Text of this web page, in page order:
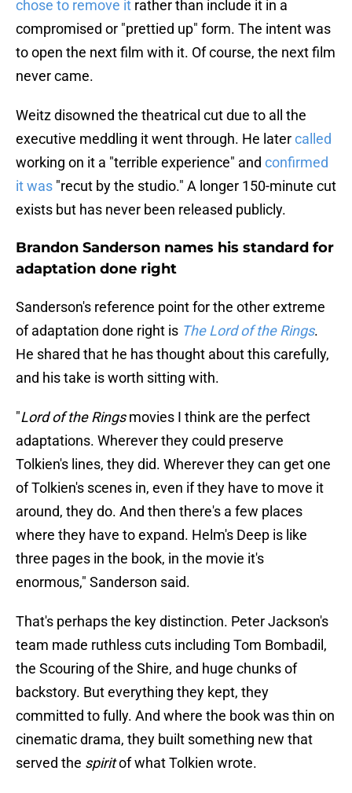
chose to remove it rather than include it in a
compromised or "prettied up" form. The intent was
to open the next film with it. Of course, the next film
never came.
Weitz disowned the theatrical cut due to all the
executive meddling it went through. He latercalled
working on it a "terrible experience" and confirmed
it was "recut by the studio." A longer 150-minute cut
exists but has never been released publicly.
Brandon Sanderson names his standard for
adaptation done right
Sanderson's reference point for the other extreme
of adaptation done right is The Lord of the Rings.
He shared that he has thought about this carefully,
and his take is worth sitting with.
"Lord of the Ringsmovies I think are the perfect
adaptations. Wherever they could preserve
Tolkien's lines, they did. Wherever they can get one
of Tolkien's scenes in, even if they have to move it
around, they do. And then there's a few places
where they have to expand. Helm's Deep is like
three pages in the book, in the movie it's
enormous," Sanderson said.
That's perhaps the key distinction. Peter Jackson's
team made ruthless cuts including Tom Bombadil,
the Scouring of the Shire, and huge chunks of
backstory. But everything they kept, they
committed to fully. And where the book was thin on
cinematic drama, they built something new that
served the spiritof what Tolkien wrote.